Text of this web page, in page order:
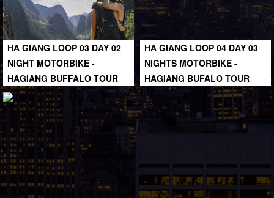
HA GIANG LOOP 03 DAY 02
NIGHT MOTORBIKE -
HAGIANG BUFFALO TOUR
HA GIANG LOOP 04 DAY 03
NIGHTS MOTORBIKE -
HAGIANG BUFALO TOUR